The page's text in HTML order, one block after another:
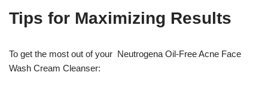
Tips for Maximizing Results
To get the most out of your Neutrogena Oil-Free Acne Face
Wash Cream Cleanser: